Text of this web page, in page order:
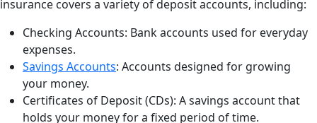
insurance covers a variety of deposit accounts, including:
Checking Accounts: Bank accounts used for everyday
expenses.
Savings Accounts: Accounts designed for growing
your money.
Certificates of Deposit (CDs): A savings account that
holds your money for a fixed period of time.